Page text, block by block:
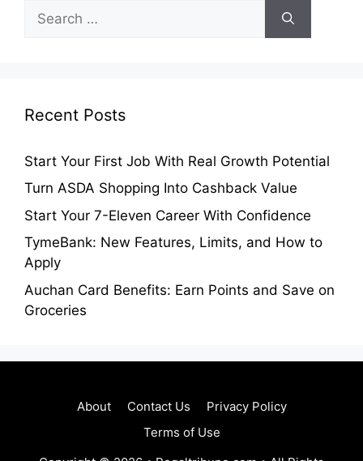
for:
Recent Posts
Start Your First Job With Real Growth Potential
Turn ASDA Shopping Into Cashback Value
Start Your 7-Eleven Career With Confidence
TymeBank: New Features, Limits, and How to
Apply
Auchan Card Benefits: Earn Points and Save on
Groceries
About Contact Us
Privacy Policy
Terms of Use